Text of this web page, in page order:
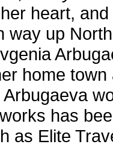
heart,
way up
home
has
as Elite